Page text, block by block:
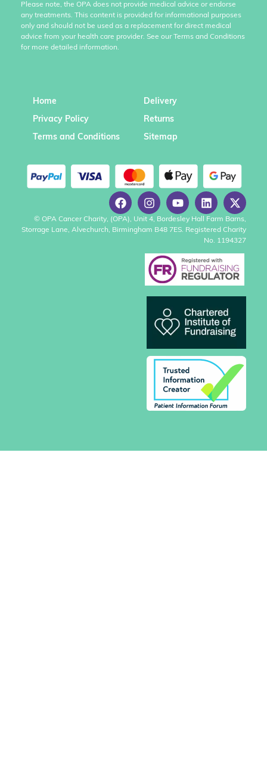
Please note, the OPA does not provide medical advice or endorse
any treatments. This content is provided for informational purposes
only and should not be used as a replacement for direct medical
advice from your health care provider. See our Terms and Conditions
for more detailed information.
Home
Privacy Policy
Terms and Conditions
Delivery
Returns
Sitemap
© OPA Cancer Charity, (OPA), Unit 4, Bordesley Hall Farm Barns,
Storrage Lane, Alvechurch, Birmingham B48 7ES. Registered Charity
No. 1194327